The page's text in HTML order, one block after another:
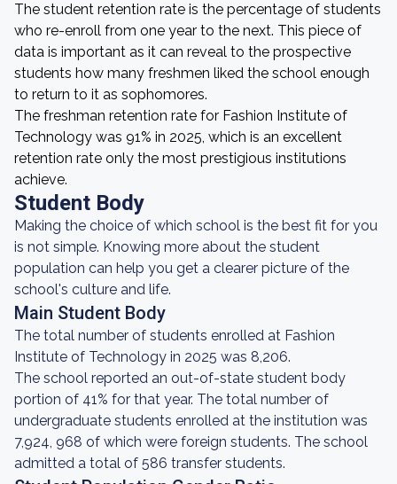
The student retention rate is the percentage of students
who re-enroll from one year to the next. This piece of
data is important as it can reveal to the prospective
students how many freshmen liked the school enough
to return to it as sophomores.
The freshman retention rate for Fashion Institute of
Technology was 91% in 2025, which is an excellent
retention rate only the most prestigious institutions
achieve.
Student Body
Making the choice of which school is the best fit for you
is not simple. Knowing more about the student
population can help you get a clearer picture of the
school's culture and life.
Main Student Body
The total number of students enrolled at Fashion
Institute of Technology in 2025 was 8,206.
The school reported an out-of-state student body
portion of 41% for that year. The total number of
undergraduate students enrolled at the institution was
7,924, 968 of which were foreign students. The school
admitted a total of 586 transfer students.